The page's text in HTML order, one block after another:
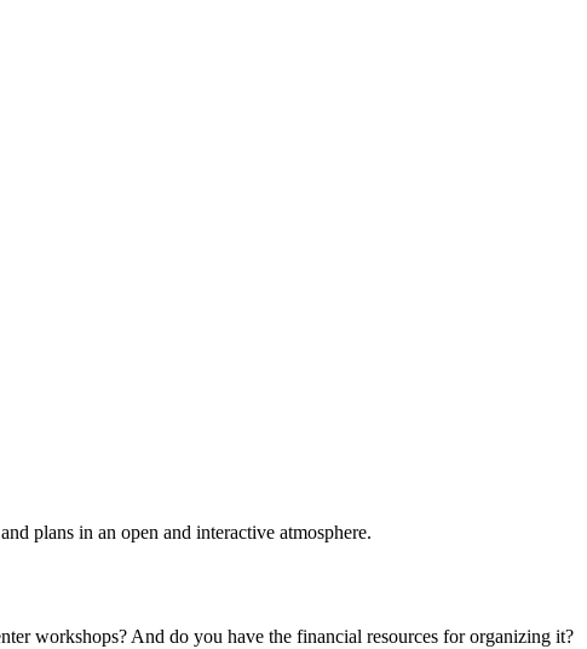
plans in an open and interactive atmosphere.
workshops? And do you have the financial resources for organizing it?